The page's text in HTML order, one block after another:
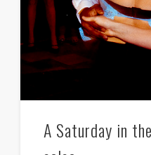
A Saturday in